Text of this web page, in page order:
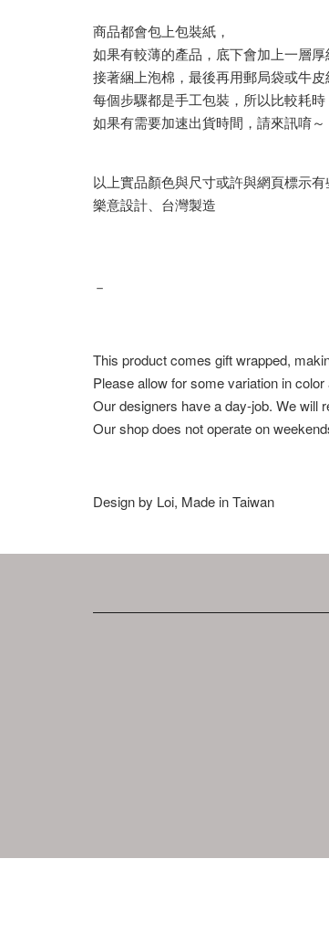
商品都會包上包裝紙，
如果有較薄的產品，底下會加上一層厚
接著綑上泡棉，最後再用郵局袋或牛皮
每個步驟都是手工包裝，所以比較耗時
如果有需要加速出貨時間，請來訊唷～
以上實品顏色與尺寸或許與網頁標示
樂意設計、台灣製造
－
This product comes gift wrapped,
Please allow for some variation in
Our designers have a day-job. We will
Our shop does not operate on
Design by Loi, Made in Taiwan